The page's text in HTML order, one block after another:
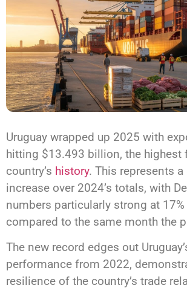
Uruguay wrapped up 2025 with
hitting $13.493 billion, the highest
country’s history. This represents a
increase over 2024’s totals, with
numbers particularly strong at
compared to the same month the
The new record edges out
performance from 2022,
resilience of the country’s trade